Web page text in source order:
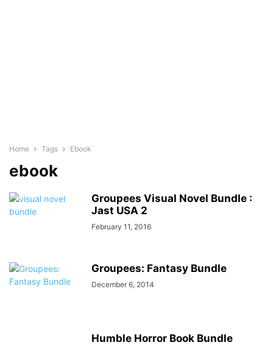
Home Tags Ebook
ebook
Groupees Visual Novel Bundle :
Jast USA 2
February 11, 2016
Groupees: Fantasy Bundle
December 6, 2014
Humble Horror Book Bundle